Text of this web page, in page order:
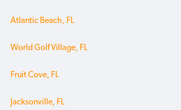
Atlantic Beach, FL
World Golf Village, FL
Fruit Cove, FL
Jacksonville, FL